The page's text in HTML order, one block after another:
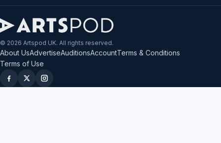
© 2026 Artspod UK. All rights reserved.
About UsAdvertiseAuditionsAccountTerms & Conditions
Terms of Use